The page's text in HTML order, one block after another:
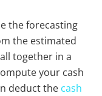
the forecasting
the estimated
together in a
your cash
deduct the cash